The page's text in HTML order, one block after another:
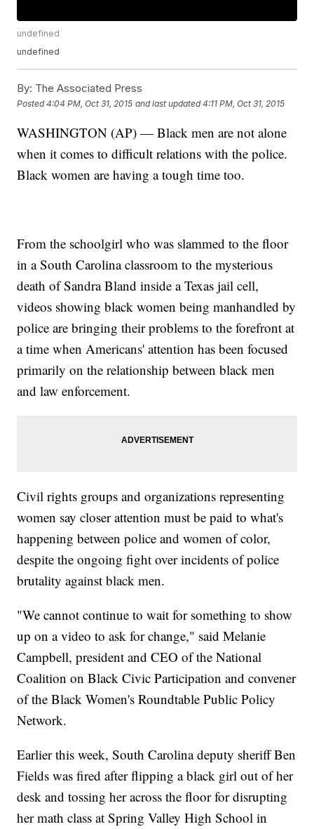
undefined
undefined
By: The Associated Press
Posted4:04 PM, Oct 31, 2015 and last updated 4:11 PM, Oct 31, 2015
WASHINGTON (AP) — Black men are not alone
when it comes to difficult relations with the police.
Black women are having a tough time too.
From the schoolgirl who was slammed to the floor
in a South Carolina classroom to the mysterious
death of Sandra Bland inside a Texas jail cell,
videos showing black women being manhandled by
police are bringing their problems to the forefront at
a time when Americans' attention has been focused
primarily on the relationship between black men
and law enforcement.
Civil rights groups and organizations representing
women say closer attention must be paid to what's
happening between police and women of color,
despite the ongoing fight over incidents of police
brutality against black men.
"We cannot continue to wait for something to show
up on a video to ask for change," said Melanie
Campbell, president and CEO of the National
Coalition on Black Civic Participation and convener
of the Black Women's Roundtable Public Policy
Network.
Earlier this week, South Carolina deputy sheriff Ben
Fields was fired after flipping a black girl out of her
desk and tossing her across the floor for disrupting
her math class at Spring Valley High School in